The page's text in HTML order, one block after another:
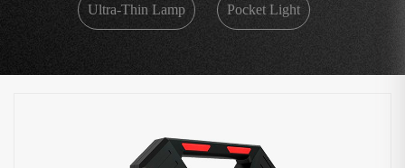
Ultra-Thin Lamp Pocket Light